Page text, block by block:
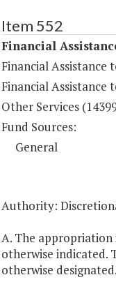
Item 552
Financial
Financial Assistance
Financial Assistance
Other Services
Fund Sources:
General
Authority:
A. The appropriation
otherwise indicated.
otherwise designated.